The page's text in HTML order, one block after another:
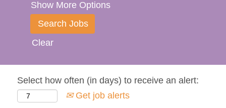
Show More Options
Clear
Select how often (in days) to receive an alert:
Get job alerts